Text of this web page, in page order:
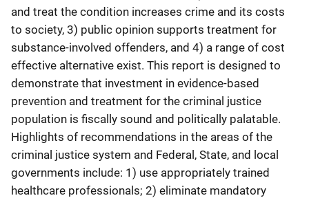
and treat the condition increases crime and its costs
to society, 3) public opinion supports treatment for
substance-involved offenders, and 4) a range of cost
effective alternative exist. This report is designed to
demonstrate that investment in evidence-based
prevention and treatment for the criminal justice
population is fiscally sound and politically palatable.
Highlights of recommendations in the areas of the
criminal justice system and Federal, State, and local
governments include: 1) use appropriately trained
healthcare professionals; 2) eliminate mandatory